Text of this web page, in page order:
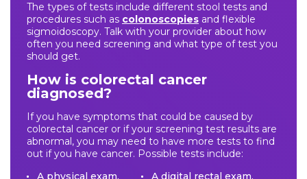
The types of tests include different stool tests and
procedures such as colonoscopies and flexible
sigmoidoscopy. Talk with your provider about how
often you need screening and what type of test you
should get.
How is colorectal cancer
diagnosed?
If you have symptoms that could be caused by
colorectal cancer or if your screening test results are
abnormal, you may need to have more tests to find
out if you have cancer. Possible tests include:
A physical exam.
A digital rectal exam.